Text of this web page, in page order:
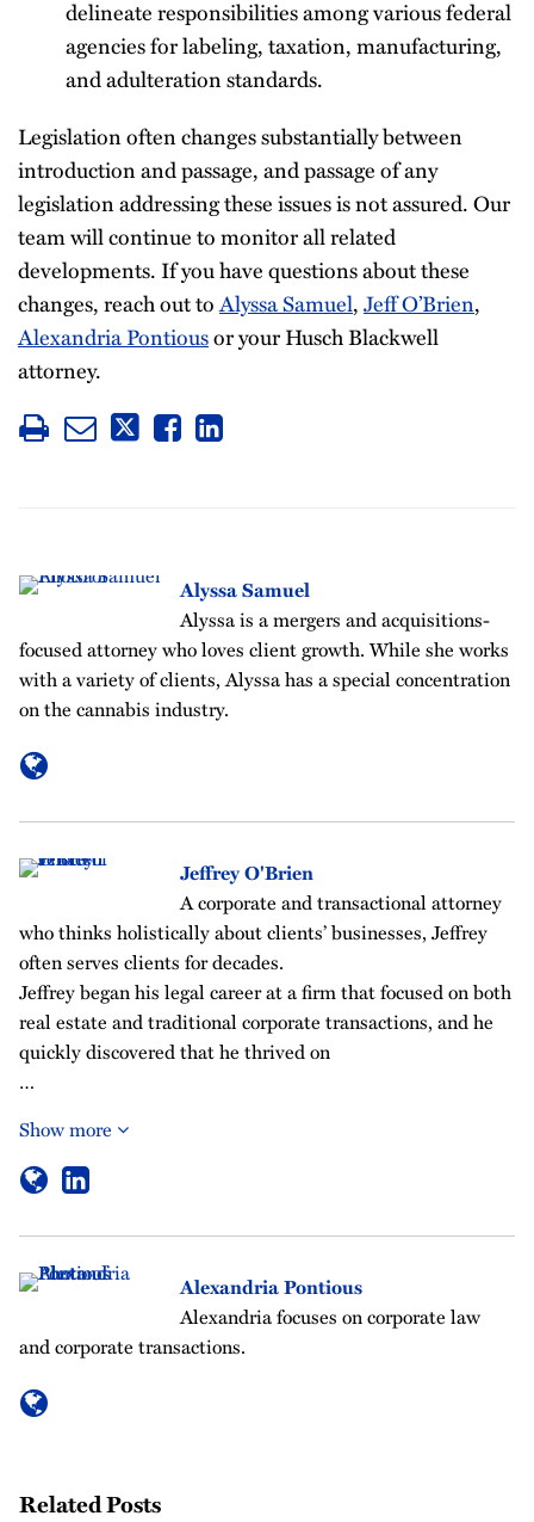
delineate responsibilities among various federal
agencies for labeling, taxation, manufacturing,
and adulteration standards.
Legislation often changes substantially between
introduction and passage, and passage of any
legislation addressing these issues is not assured. Our
team will continue to monitor all related
developments. If you have questions about these
changes, reach out toAlyssa Samuel,Jeff O’Brien,
Alexandria Pontiousor your Husch Blackwell
attorney.
Alyssa Samuel
Alyssa is a mergers and acquisitions-
focused attorney who loves client growth. While she works
with a variety of clients, Alyssa has a special concentration
on the cannabis industry.
Jeffrey O'Brien
A corporate and transactional attorney
who thinks holistically about clients’ businesses, Jeffrey
often serves clients for decades.
Jeffrey began his legal career at a firm that focused on both
real estate and traditional corporate transactions, and he
quickly discovered that he thrived on
…
Show more
Alexandria Pontious
Alexandria focuses on corporate law
and corporate transactions.
Related Posts